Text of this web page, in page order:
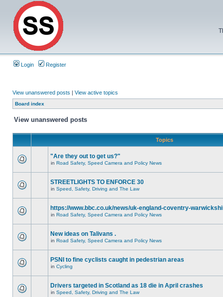
Login Register
View unanswered posts | View active topics
Board index
View unanswered posts
Topics
"Are they out to get us?"
in Road Safety, Speed Camera and Policy News
STREETLIGHTS TO ENFORCE 30
in Speed, Safety, Driving and The Law
https://www.bbc.co.uk/news/uk-england-coventry-
in Road Safety, Speed Camera and Policy News
New ideas on Talivans .
in Road Safety, Speed Camera and Policy News
PSNI to fine cyclists caught in pedestrian areas
in Cycling
Drivers targeted in Scotland as 18 die in April crashes
in Speed, Safety, Driving and The Law